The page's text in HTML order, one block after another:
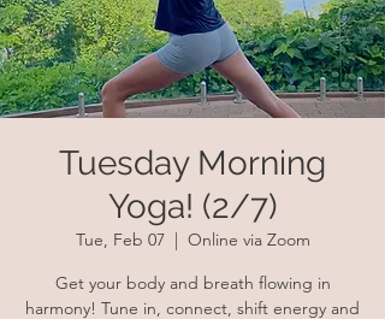
Tuesday Morning
Yoga! (2/7)
Tue, Feb 07
  |
Online via Zoom
Get your body and breath flowing in
harmony! Tune in, connect, shift energy and